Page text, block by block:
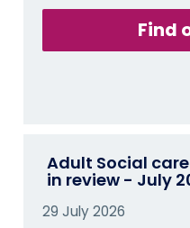
Find
Adult Social
in review - July
29 July 2026